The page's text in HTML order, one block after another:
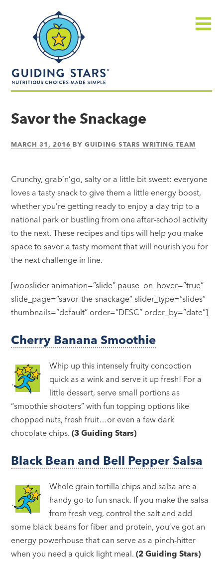
made
Savor the Snackage
MARCH 31, 2016 BYGUIDING STARS WRITING TEAM
Crunchy, grab’n’go, salty or a little bit sweet: everyone
loves a tasty snack to give them a little energy boost,
whether you’re getting ready to enjoy a day trip to a
national park or bustling from one after-school activity
to the next. These recipes and tips will help you make
space to savor a tasty moment that will nourish you for
the next challenge in line.
[wooslider animation=”slide” pause_on_hover=”true”
slide_page=”savor-the-snackage” slider_type=”slides”
thumbnails=”default” order=”DESC” order_by=”date”]
Cherry Banana Smoothie
Whip up this intensely fruity concoction
quick as a wink and serve it up fresh! For a
little dessert, serve small portions as
“smoothie shooters” with fun topping options like
chopped nuts, fresh fruit…or even a few dark
chocolate chips.(3 Guiding Stars)
Black Bean and Bell Pepper Salsa
Whole grain tortilla chips and salsa are a
handy go-to fun snack. If you make the salsa
from fresh veg, control the salt and add
some black beans for fiber and protein, you’ve got an
energy powerhouse that can serve as a pinch-hitter
when you need a quick light meal.(2 Guiding Stars)